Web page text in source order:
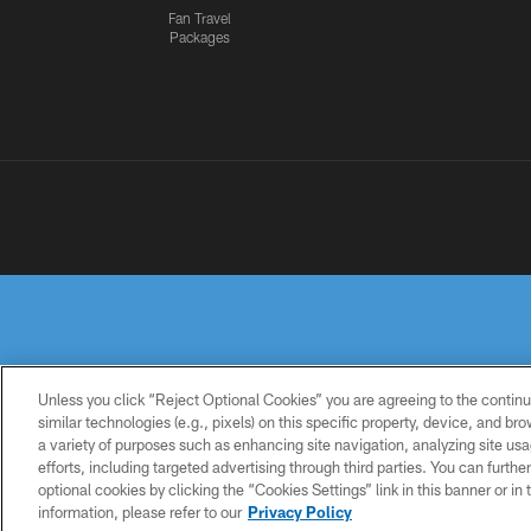
Fan Travel
Packages
PRIVACY
POLICY
TERMS OF
USE
ACCESSIBILITY
Unless you click “Reject Optional Cookies” you are agreeing to the
similar technologies (e.g., pixels) on this specific property, device, and
a variety of purposes such as enhancing site navigation, analyzing site
efforts, including targeted advertising through third parties. You can
optional cookies by clicking the “Cookies Settings” link in this banner or
information, please refer to our Privacy Policy